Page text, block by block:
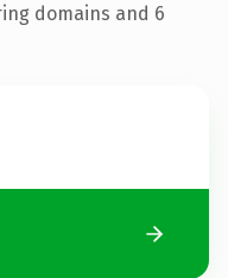
domains and 6